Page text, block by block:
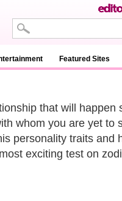
Featured Sites
that will happen
whom you are yet to
personality traits and
exciting test on